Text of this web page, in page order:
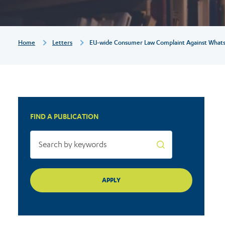
-
for
the
EDPB
Breadcrumb
Home Letters EU-wide Consumer Law Complaint Against
FIND A PUBLICATION